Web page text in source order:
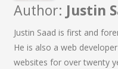
Author: Justin
Justin Saad is first and
He is also a web
websites for over twenty